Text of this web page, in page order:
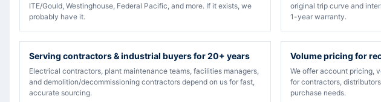
ITE/Gould, Westinghouse, Federal Pacific, and more. If it exists, we
probably have it.
original trip curve and
1-year warranty.
Serving contractors & industrial buyers for 20+ years
Electrical contractors, plant maintenance teams, facilities managers,
and demolition/decommissioning contractors depend on us for fast,
accurate sourcing.
Volume pricing for
We offer account pricing,
for contractors,
purchase needs.